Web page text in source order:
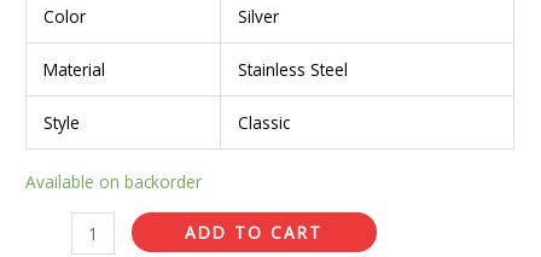
Color Silver
Material Stainless Steel
Style Classic
Available on backorder
ADD TO CART